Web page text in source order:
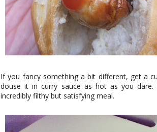
If you fancy something a bit different, get a
douse it in curry sauce as hot as you
incredibly filthy but satisfying meal.